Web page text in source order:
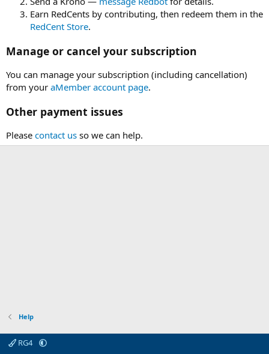
Earn RedCents by contributing, then redeem them in the
RedCent Store.
Manage or cancel your subscription
You can manage your subscription (including cancellation)
from your aMember account page.
Other payment issues
Please contact us so we can help.
Help
RG4